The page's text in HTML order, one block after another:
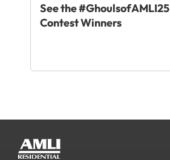
See the #GhoulsofAMLI25
Contest Winners